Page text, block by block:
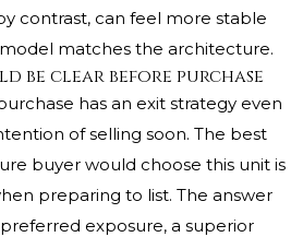
contrast, can feel more stable
matches the architecture.
be clear before purchase
has an exit strategy even
of selling soon. The best
buyer would choose this unit is
preparing to list. The answer
exposure, a superior